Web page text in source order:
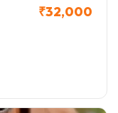
₹32,000